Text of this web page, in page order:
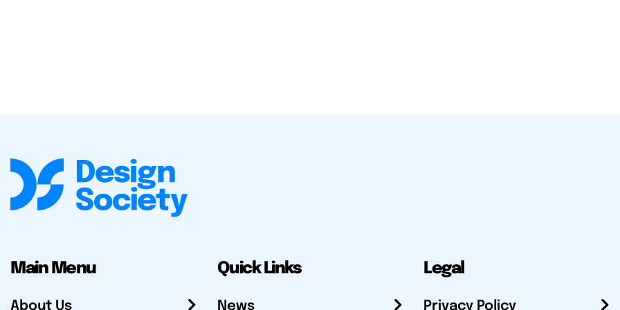
Main Menu
About Us
Quick Links
News
Legal
Privacy Policy